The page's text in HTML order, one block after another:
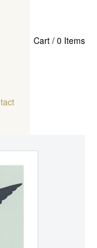
Cart / 0 Items